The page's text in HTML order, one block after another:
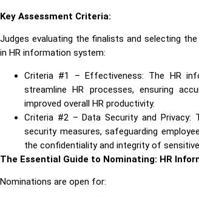
Key Assessment Criteria:
Judges evaluating the finalists and selecting
in HR information system:
Criteria #1 – Effectiveness: The HR
streamline HR processes, ensuring
improved overall HR productivity.
Criteria #2 – Data Security and
security measures, safeguarding
the confidentiality and integrity of sensitive
The Essential Guide to Nominating: HR
Nominations are open for: